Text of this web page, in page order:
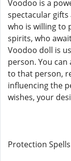
Voodoo is a
spectacular gifts
who is willing to
spirits, who
Voodoo doll is
person. You
to that person,
influencing the
wishes, your
Protection Spells